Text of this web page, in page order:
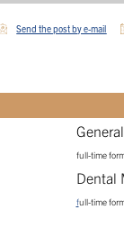
Send the post by e-mail
full-time
Dental
full-time